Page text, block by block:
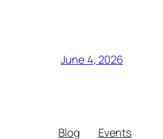
June 4, 2026
Blog Events